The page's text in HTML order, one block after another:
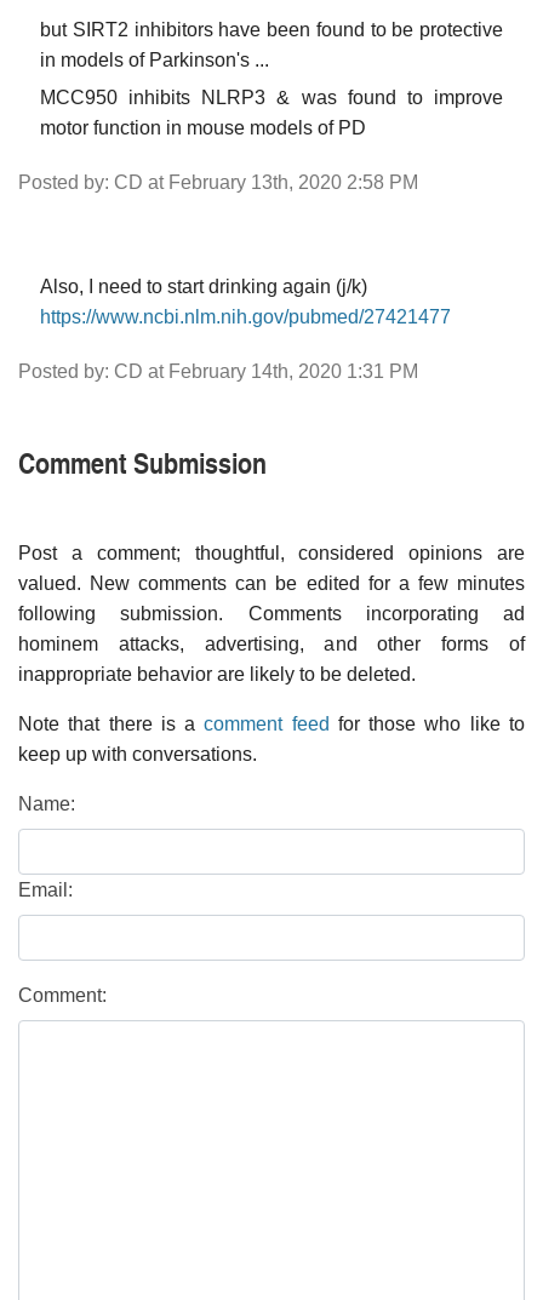
but SIRT2 inhibitors have been found to be protective
in models of Parkinson's ...
MCC950 inhibits NLRP3 & was found to improve
motor function in mouse models of PD
Posted by: CD at February 13th, 2020 2:58 PM
Also, I need to start drinking again (j/k)
https://www.ncbi.nlm.nih.gov/pubmed/27421477
Posted by: CD at February 14th, 2020 1:31 PM
Comment Submission
Post a comment; thoughtful, considered opinions are
valued. New comments can be edited for a few minutes
following submission. Comments incorporating ad
hominem attacks, advertising, and other forms of
inappropriate behavior are likely to be deleted.
Note that there is acomment feed for those who like to
keep up with conversations.
Name:
Email:
Comment: